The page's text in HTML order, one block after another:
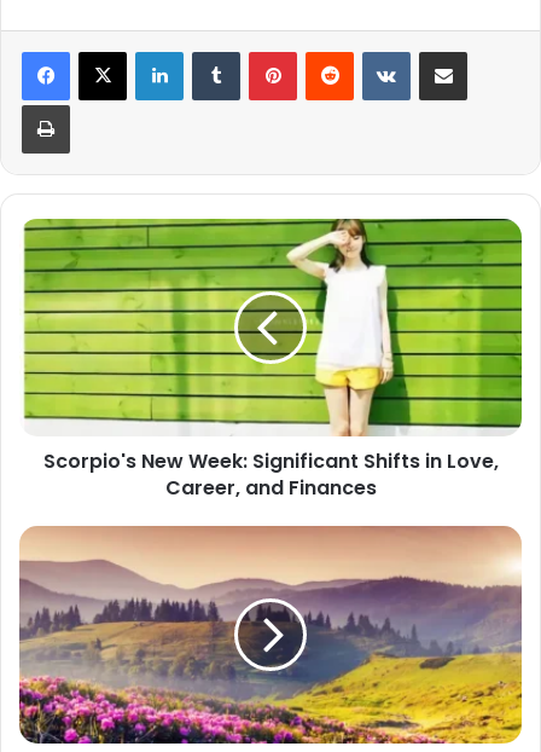
LinkedInTumblr PinterestReddit VKontakteShare via Email
Print
Scorpio's
New
Week:
Significant
Shifts
in
Love,
Career,
Finances
Scorpio's New Week: Significant Shifts in Love,
Career, and Finances
Better
Face
Virgo's
Needles
Than
Scorpio's
Stingers!
4
Forbidden